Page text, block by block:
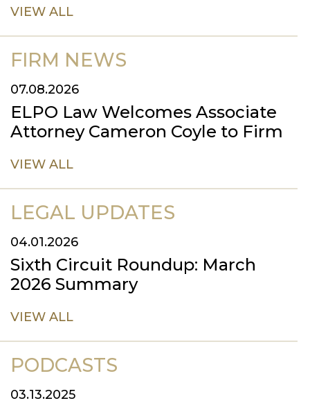
VIEW ALL
FIRM NEWS
07.08.2026
ELPO Law Welcomes Associate
Attorney Cameron Coyle to Firm
VIEW ALL
LEGAL UPDATES
04.01.2026
Sixth Circuit Roundup: March
2026 Summary
VIEW ALL
PODCASTS
03.13.2025